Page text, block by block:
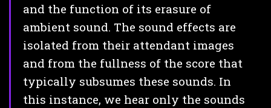
and the function of its erasure of
ambient sound. The sound effects are
isolated from their attendant images
and from the fullness of the score that
typically subsumes these sounds. In
this instance, we hear only the sounds